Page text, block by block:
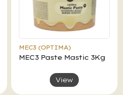
MEC3 (OPTIMA)
MEC3 Paste Mastic 3Kg
View